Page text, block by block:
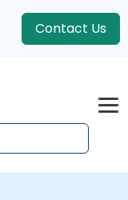
Contact Us